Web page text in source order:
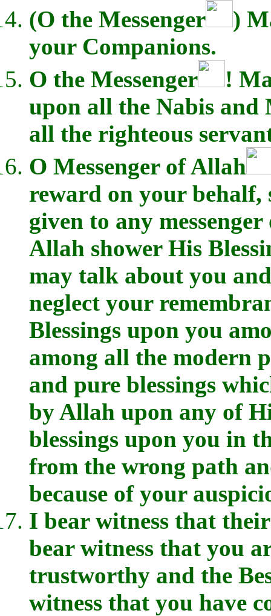
(O the Messenger
)
your Companions.
O the Messenger
!
upon all the Nabis and
all the righteous
O Messenger of Allah
reward on your behalf,
given to any
Allah shower His
may talk about you
neglect your
Blessings upon you
among all the modern
and pure blessings
by Allah upon any of
blessings upon you in
from the wrong path
because of your
I bear witness that
bear witness that you
trustworthy and the
witness that you have